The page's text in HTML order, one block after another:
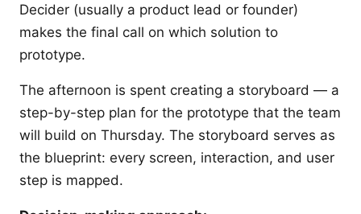
Decider (usually a product lead or founder)
makes the final call on which solution to
prototype.
The afternoon is spent creating a storyboard — a
step-by-step plan for the prototype that the team
will build on Thursday. The storyboard serves as
the blueprint: every screen, interaction, and user
step is mapped.